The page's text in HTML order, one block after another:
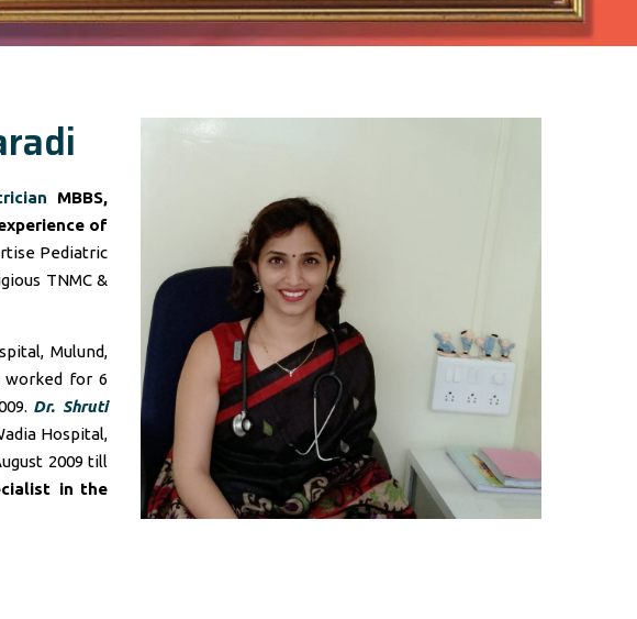
MBBS,
of
Pediatric
TNMC &
Mulund,
worked for 6
Dr. Shruti
Hospital,
2009 till
in the